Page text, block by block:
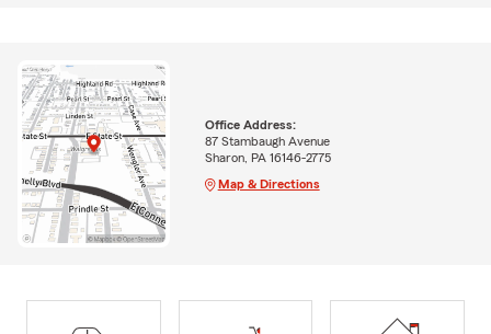
Office Address:
87 Stambaugh Avenue
Sharon, PA 16146-2775
Map & Directions